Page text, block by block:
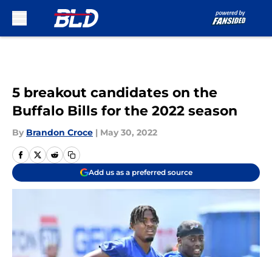
5 breakout candidates on the
Buffalo Bills for the 2022 season
By Brandon Croce | May 30, 2022
Add us as a preferred source